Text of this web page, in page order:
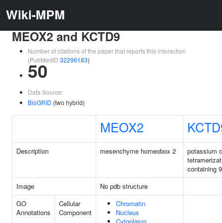
Wiki-MPM
MEOX2 and KCTD9
Number of citations of the paper that reports this interaction
(PubMedID 32296183)
50
Data Source:
BioGRID (two hybrid)
MEOX2
Description mesenchyme homeobox 2
potassium
containing 9
Image
No pdb structure
GO
Annotations
Cellular
Component
Chromatin
Nucleus